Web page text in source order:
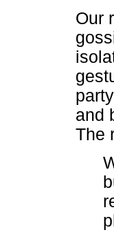
Our
and
The